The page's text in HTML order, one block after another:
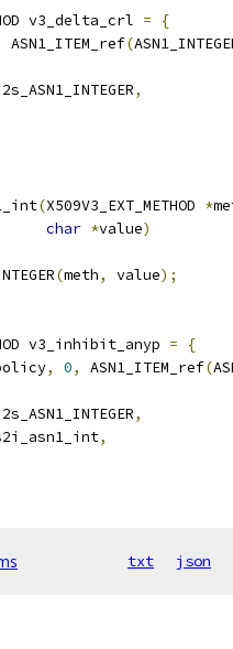
v3_delta_crl =
{
ASN1_ITEM_ref(
,
(X509V3_EXT_METHOD *
char *value)
(meth, value);
v3_inhibit_anyp =
{
, 0, ASN1_ITEM_ref(
,
,
txt json